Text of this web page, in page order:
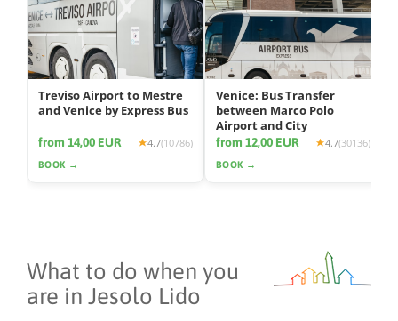
Treviso Airport to Mestre
and Venice by Express Bus
from 14,00 EUR 4.7(10786)
BOOK →
Venice: Bus Transfer
between Marco Polo
Airport and City
from 12,00 EUR 4.7(30136)
BOOK →
What to do when you
are in Jesolo Lido